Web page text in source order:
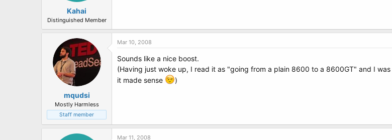
Kahai
Distinguished Member
mqudsi
Mostly Harmless
Staff member
Mar 10, 2008
Sounds like a nice boost.
(Having just woke up, I read it as "going from a plain 8600 to a 8600GT" and I
it made sense
)
Mar 11, 2008